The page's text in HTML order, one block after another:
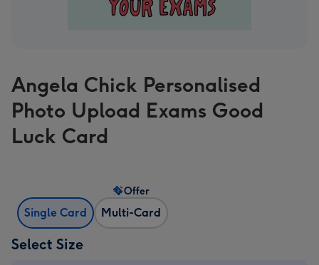
Angela Chick Personalised
Photo Upload Exams Good
Luck Card
Single Card Multi-Card
Offer
Select Size